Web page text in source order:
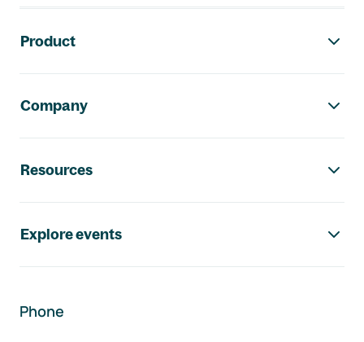
Product
Company
Resources
Explore events
Phone